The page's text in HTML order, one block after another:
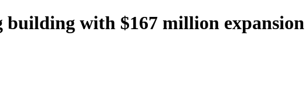
with $167 million expansion